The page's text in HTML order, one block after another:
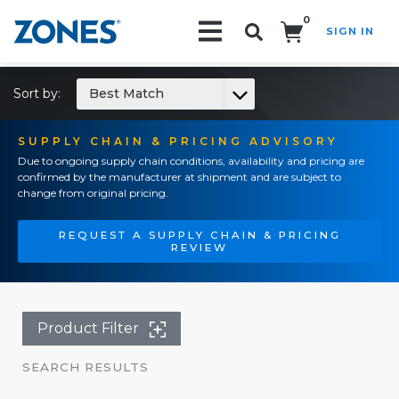
0
SIGN IN
SUPPLY CHAIN & PRICING ADVISORY
Due to ongoing supply chain conditions, availability and pricing are
confirmed by the manufacturer at shipment and are subject to
change from original pricing.
REQUEST A SUPPLY CHAIN & PRICING
REVIEW
Sort by: Best Match
Product Filter
SEARCH RESULTS